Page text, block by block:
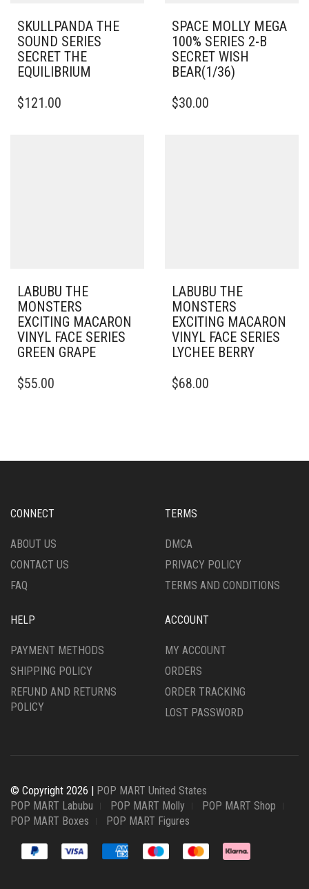
SKULLPANDA THE
SOUND SERIES
SECRET THE
EQUILIBRIUM
$121.00
SPACE MOLLY MEGA
100% SERIES 2-B
SECRET WISH
BEAR(1/36)
$30.00
LABUBU THE
MONSTERS
EXCITING MACARON
VINYL FACE SERIES
GREEN GRAPE
$55.00
LABUBU THE
MONSTERS
EXCITING MACARON
VINYL FACE SERIES
LYCHEE BERRY
$68.00
CONNECT
ABOUT US
CONTACT US
FAQ
TERMS
DMCA
PRIVACY POLICY
TERMS AND CONDITIONS
HELP
PAYMENT METHODS
SHIPPING POLICY
REFUND AND RETURNS
POLICY
ACCOUNT
MY ACCOUNT
ORDERS
ORDER TRACKING
LOST PASSWORD
© Copyright 2026 | POP MART United States
POP MART Labubu
POP MART Molly
POP MART Shop
POP MART Boxes
POP MART Figures